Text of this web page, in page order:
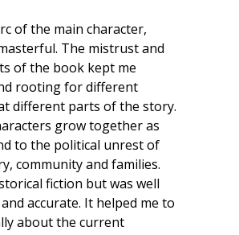
of the main character,
The mistrust and
of the book kept me
rooting for different
different parts of the story.
grow together as
to the political unrest of
community and families.
fiction but was well
accurate. It helped me to
about the current